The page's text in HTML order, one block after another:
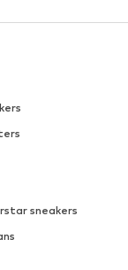
sneakers